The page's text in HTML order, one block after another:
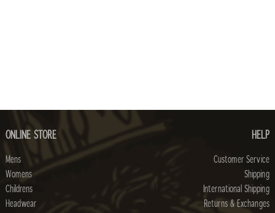
ONLINE STORE
Mens
Womens
Childrens
Headwear
HELP
Customer Service
Shipping
International Shipping
Returns & Exchanges